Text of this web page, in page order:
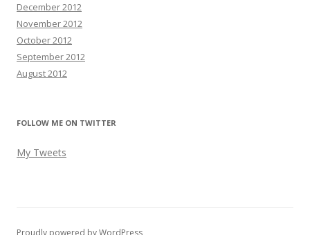
December 2012
November 2012
October 2012
September 2012
August 2012
FOLLOW ME ON TWITTER
My Tweets
Proudly powered by WordPress